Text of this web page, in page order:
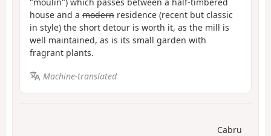
house and a modern residence (recent but classic
in style) the short detour is worth it, as the mill is
well maintained, as is its small garden with
fragrant plants.
Machine-translated
Cabru